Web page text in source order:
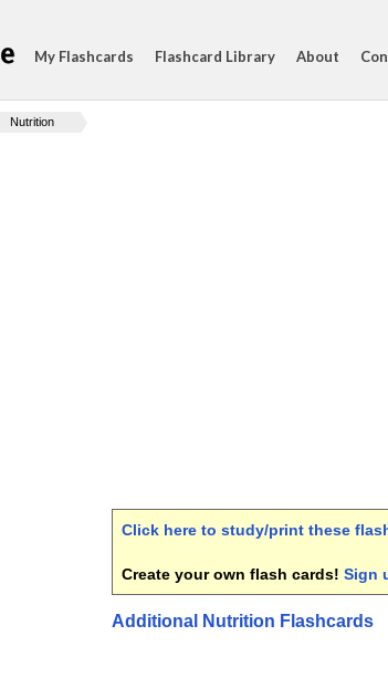
My Flashcards Flashcard Library About
Nutrition
Click here to study/print these
Create your own flash cards! Sign
Additional Nutrition Flashcards